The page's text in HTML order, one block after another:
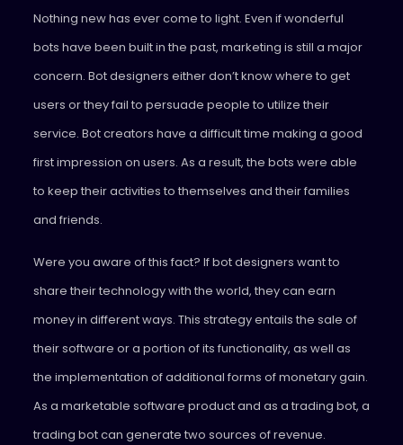
Nothing new has ever come to light. Even if wonderful
bots have been built in the past, marketing is still a major
concern. Bot designers either don’t know where to get
users or they fail to persuade people to utilize their
service. Bot creators have a difficult time making a good
first impression on users. As a result, the bots were able
to keep their activities to themselves and their families
and friends.
Were you aware of this fact? If bot designers want to
share their technology with the world, they can earn
money in different ways. This strategy entails the sale of
their software or a portion of its functionality, as well as
the implementation of additional forms of monetary gain.
As a marketable software product and as a trading bot, a
trading bot can generate two sources of revenue.